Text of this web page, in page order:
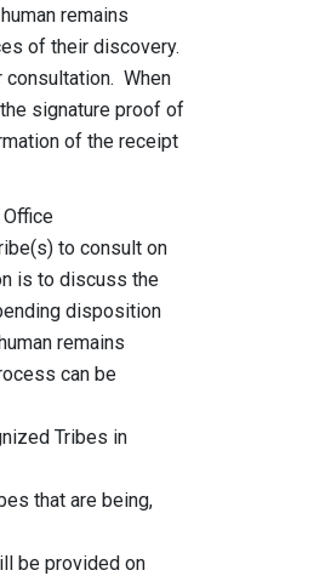
remains
of their discovery.
When
signature proof of
of the receipt
to consult on
is to discuss the
disposition
remains
can be
Tribes in
are being,
provided on